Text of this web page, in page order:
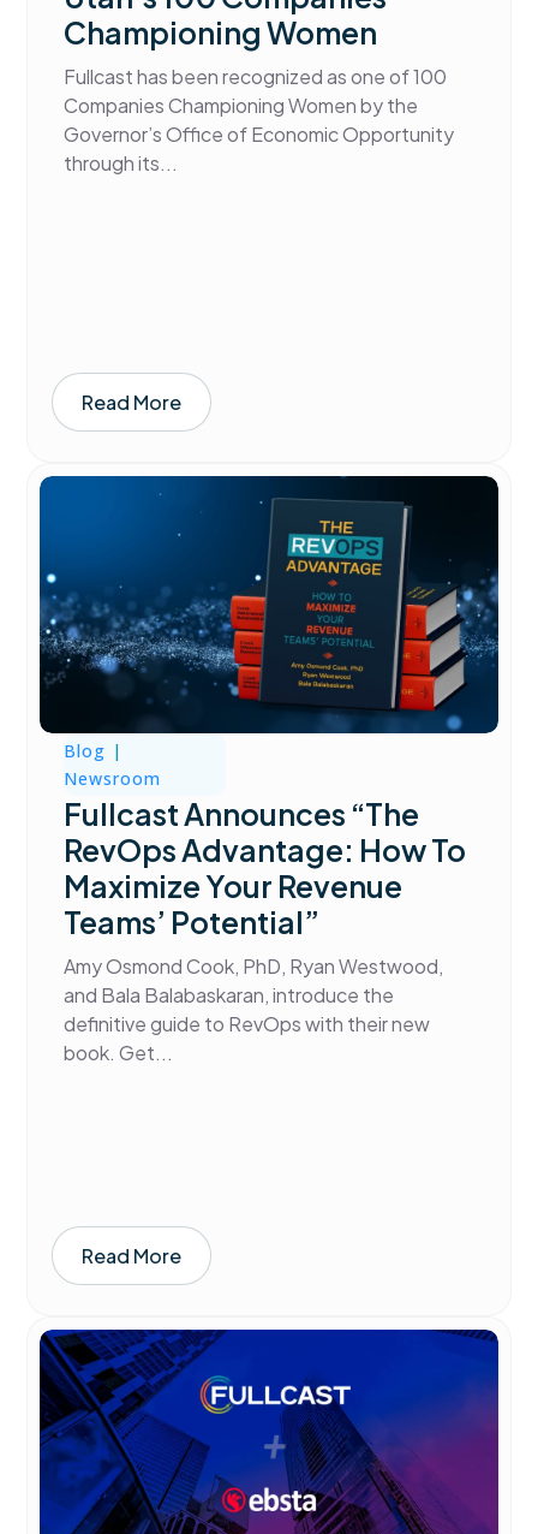
Championing Women
Fullcast has been recognized as one of 100
Companies Championing Women by the
Governor’s Office of Economic Opportunity
through its...
Read More
Blog |
Newsroom
Fullcast Announces “The
RevOps Advantage: How To
Maximize Your Revenue
Teams’ Potential”
Amy Osmond Cook, PhD, Ryan Westwood,
and Bala Balabaskaran, introduce the
definitive guide to RevOps with their new
book. Get...
Read More